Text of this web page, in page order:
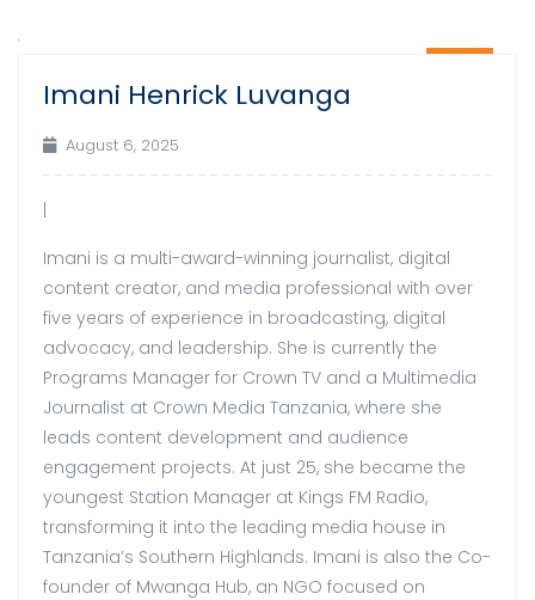
Imani Henrick Luvanga
August 6, 2025
Imani is a multi-award-winning journalist, digital
content creator, and media professional with over
five years of experience in broadcasting, digital
advocacy, and leadership. She is currently the
Programs Manager for Crown TV and a Multimedia
Journalist at Crown Media Tanzania, where she
leads content development and audience
engagement projects. At just 25, she became the
youngest Station Manager at Kings FM Radio,
transforming it into the leading media house in
Tanzania’s Southern Highlands. Imani is also the Co-
founder of Mwanga Hub, an NGO focused on